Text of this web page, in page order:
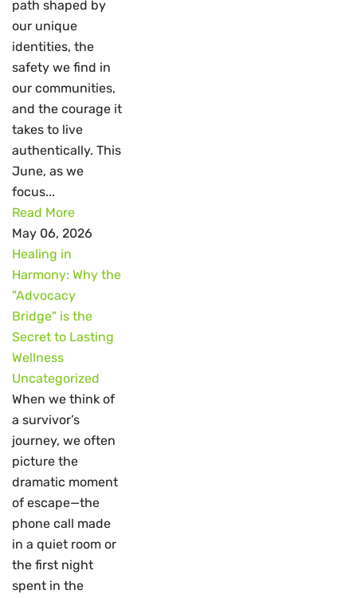
path shaped by
our unique
identities, the
safety we find in
our communities,
and the courage it
takes to live
authentically. This
June, as we
focus...
Read More
May 06, 2026
Healing in
Harmony: Why the
"Advocacy
Bridge" is the
Secret to Lasting
Wellness
Uncategorized
When we think of
a survivor’s
journey, we often
picture the
dramatic moment
of escape—the
phone call made
in a quiet room or
the first night
spent in the